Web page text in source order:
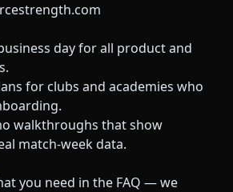
day for all product and
for clubs and academies who
walkthroughs that show
match-week data.
you need in the FAQ — we